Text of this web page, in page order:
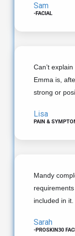
Sam
-FACIAL
Can’t
Emma is,
strong or
Lisa
PAIN &
Mandy
included in it.
Sarah
-PROSKIN30